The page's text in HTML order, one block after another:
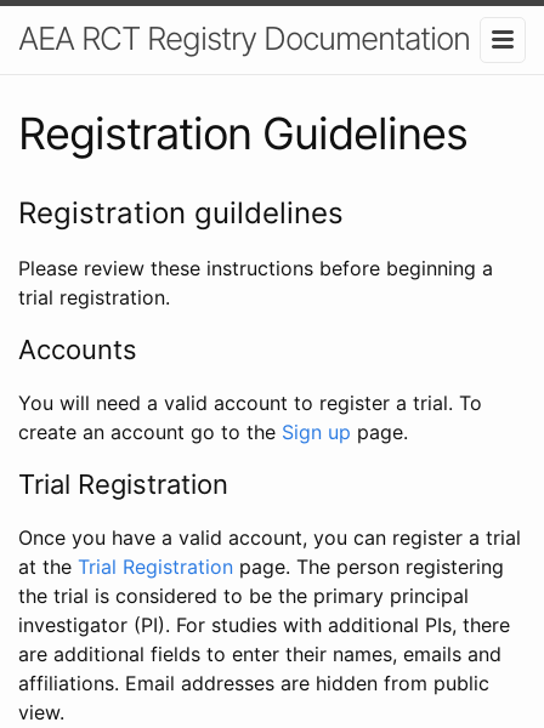
AEA RCT Registry Documentation
Registration Guidelines
Registration guildelines
Please review these instructions before beginning a
trial registration.
Accounts
You will need a valid account to register a trial. To
create an account go to the Sign up page.
Trial Registration
Once you have a valid account, you can register a trial
at the Trial Registration page. The person registering
the trial is considered to be the primary principal
investigator (PI). For studies with additional PIs, there
are additional fields to enter their names, emails and
affiliations. Email addresses are hidden from public
view.